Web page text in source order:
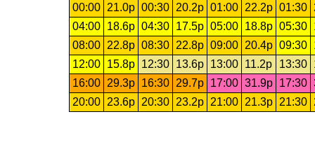
00:00
21.0p 00:30 20.2p 01:00 22.2p 01:30
04:00
18.6p 04:30 17.5p 05:00 18.8p 05:30
08:00
22.8p 08:30 22.8p 09:00 20.4p 09:30
12:00
15.8p 12:30 13.6p 13:00 11.2p 13:30
16:00
29.3p 16:30 29.7p 17:00 31.9p 17:30
20:00
23.6p 20:30 23.2p 21:00 21.3p 21:30